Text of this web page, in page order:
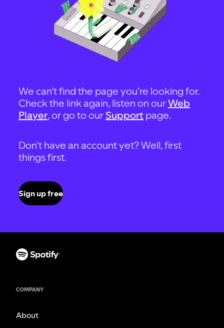
We can't find the page you're looking for.
Check the link again, listen on ourWeb
Player, or go to our Support page.
Don't have an account yet? Well, first
things first.
Sign up free
COMPANY
About